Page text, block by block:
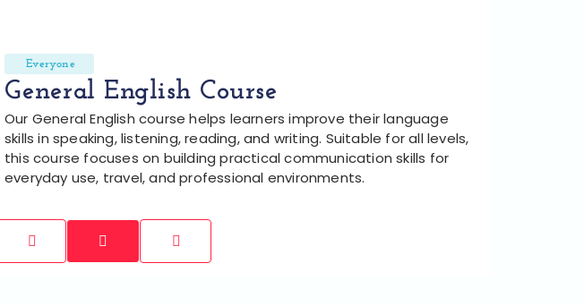
Everyone
General English Course
Our General English course helps learners improve their language
skills in speaking, listening, reading, and writing. Suitable for all levels,
this course focuses on building practical communication skills for
everyday use, travel, and professional environments.